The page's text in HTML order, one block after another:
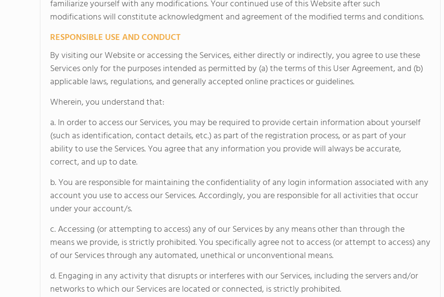
familiarize yourself with any modifications. Your continued use of this Website after such
modifications will constitute acknowledgment and agreement of the modified terms and conditions.
RESPONSIBLE USE AND CONDUCT
By visiting our Website or accessing the Services, either directly or indirectly, you agree to use these
Services only for the purposes intended as permitted by (a) the terms of this User Agreement, and (b)
applicable laws, regulations, and generally accepted online practices or guidelines.
Wherein, you understand that:
a. In order to access our Services, you may be required to provide certain information about yourself
(such as identification, contact details, etc.) as part of the registration process, or as part of your
ability to use the Services. You agree that any information you provide will always be accurate,
correct, and up to date.
b. You are responsible for maintaining the confidentiality of any login information associated with any
account you use to access our Services. Accordingly, you are responsible for all activities that occur
under your account/s.
c. Accessing (or attempting to access) any of our Services by any means other than through the
means we provide, is strictly prohibited. You specifically agree not to access (or attempt to access) any
of our Services through any automated, unethical or unconventional means.
d. Engaging in any activity that disrupts or interferes with our Services, including the servers and/or
networks to which our Services are located or connected, is strictly prohibited.